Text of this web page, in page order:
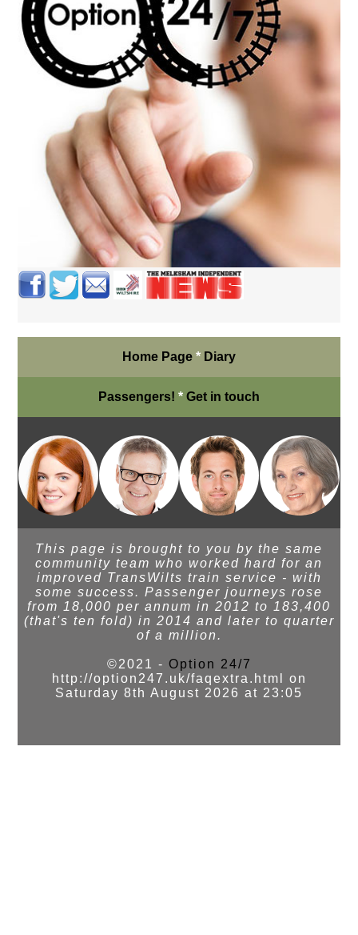
Home Page * Diary
Passengers! * Get in touch
This page is brought to you by the same
community team who worked hard for an
improved TransWilts train service - with
some success. Passenger journeys rose
from 18,000 per annum in 2012 to 183,400
(that's ten fold) in 2014 and later to quarter
of a million.
©2021 - Option 24/7
http://option247.uk/faqextra.html on
Saturday 8th August 2026 at 23:05